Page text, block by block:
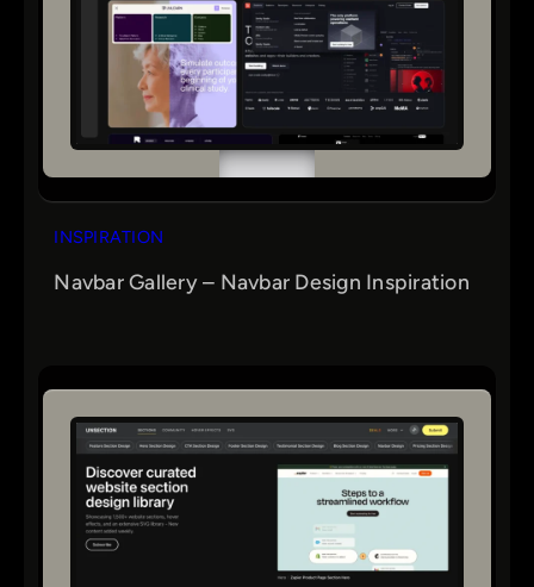
INSPIRATION
Navbar Gallery – Navbar Design Inspiration